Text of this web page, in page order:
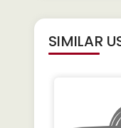
SIMILAR